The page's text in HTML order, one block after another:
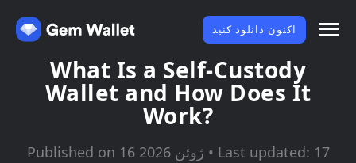
اکنون دانلود کنید
What Is a Self-Custody
Wallet and How Does It
Work?
Published on 16 ژوئن 2026 • Last updated: 17